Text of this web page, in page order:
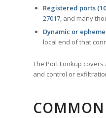
Registered ports
27017, and many
Dynamic or
local end of that
The Port Lookup
and control or
COMMON